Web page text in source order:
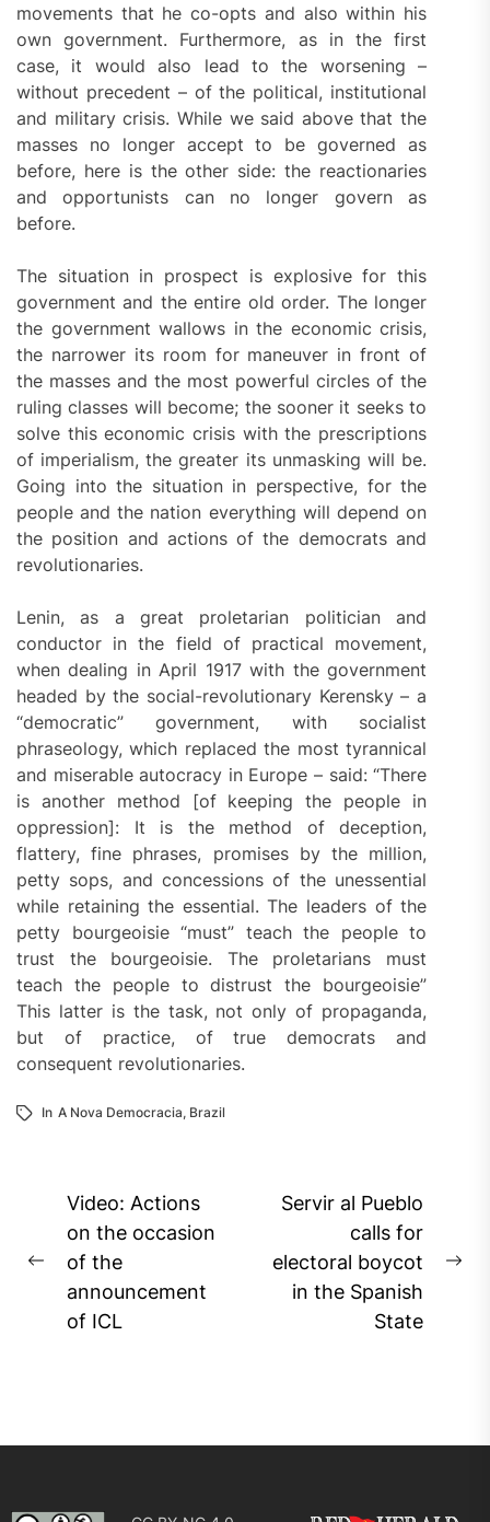
movements that he co-opts and also within his
own government. Furthermore, as in the first
case, it would also lead to the worsening –
without precedent – of the political, institutional
and military crisis. While we said above that the
masses no longer accept to be governed as
before, here is the other side: the reactionaries
and opportunists can no longer govern as
before.
The situation in prospect is explosive for this
government and the entire old order. The longer
the government wallows in the economic crisis,
the narrower its room for maneuver in front of
the masses and the most powerful circles of the
ruling classes will become; the sooner it seeks to
solve this economic crisis with the prescriptions
of imperialism, the greater its unmasking will be.
Going into the situation in perspective, for the
people and the nation everything will depend on
the position and actions of the democrats and
revolutionaries.
Lenin, as a great proletarian politician and
conductor in the field of practical movement,
when dealing in April 1917 with the government
headed by the social-revolutionary Kerensky – a
“democratic” government, with socialist
phraseology, which replaced the most tyrannical
and miserable autocracy in Europe – said: “There
is another method [of keeping the people in
oppression]: It is the method of deception,
flattery, fine phrases, promises by the million,
petty sops, and concessions of the unessential
while retaining the essential. The leaders of the
petty bourgeoisie “must” teach the people to
trust the bourgeoisie. The proletarians must
teach the people to distrust the bourgeoisie”
This latter is the task, not only of propaganda,
but of practice, of true democrats and
consequent revolutionaries.
In A Nova Democracia, Brazil
Post
navigation
Previous
post:
Video: Actions
on the occasion
of the
announcement
of ICL
Servir al Pueblo
calls for
electoral boycot
in the Spanish
State